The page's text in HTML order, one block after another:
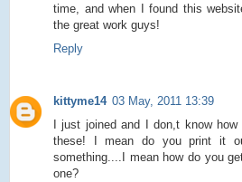
time, and when I found this
the great work guys!
Reply
kittyme14 03 May, 2011 13:39
I just joined and I don,t know
these! I mean do you print it
something....I mean how do you
one?